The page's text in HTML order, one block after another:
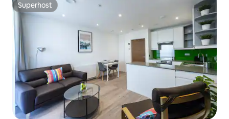
Superhost
Superhost